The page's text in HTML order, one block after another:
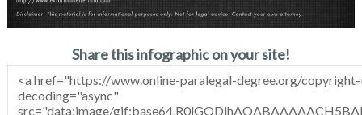
Share this infographic on your site!